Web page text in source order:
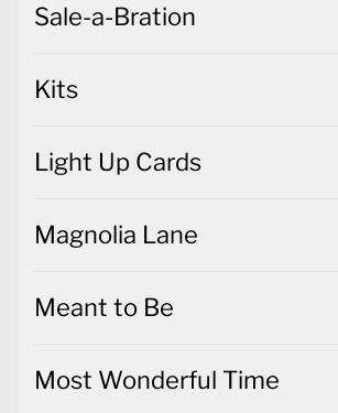
Sale-a-Bration
Kits
Light Up Cards
Magnolia Lane
Meant to Be
Most Wonderful Time